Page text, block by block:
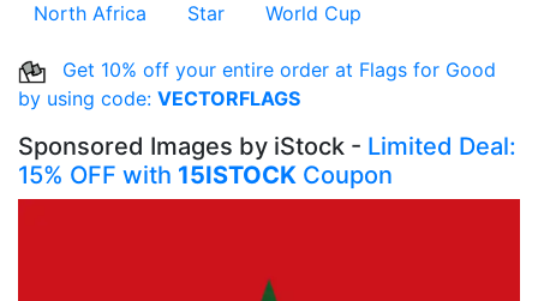
North Africa
Star World Cup
Get 10% off your entire order at Flags for Good
by using code: VECTORFLAGS
Sponsored Images by iStock - Limited Deal:
15% OFF with 15ISTOCK Coupon